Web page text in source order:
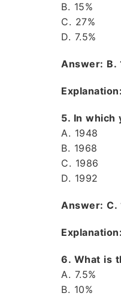
B. 15%
C. 27%
D. 7.5%
Answer: B.
Explanation:
5. In which
A. 1948
B. 1968
C. 1986
D. 1992
Answer: C.
Explanation:
6. What is
A. 7.5%
B. 10%